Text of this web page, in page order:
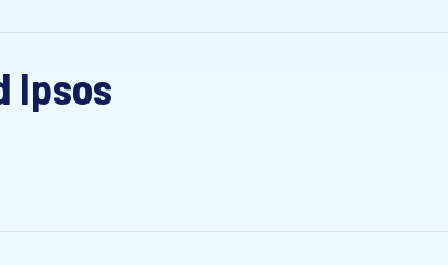
Ipsos